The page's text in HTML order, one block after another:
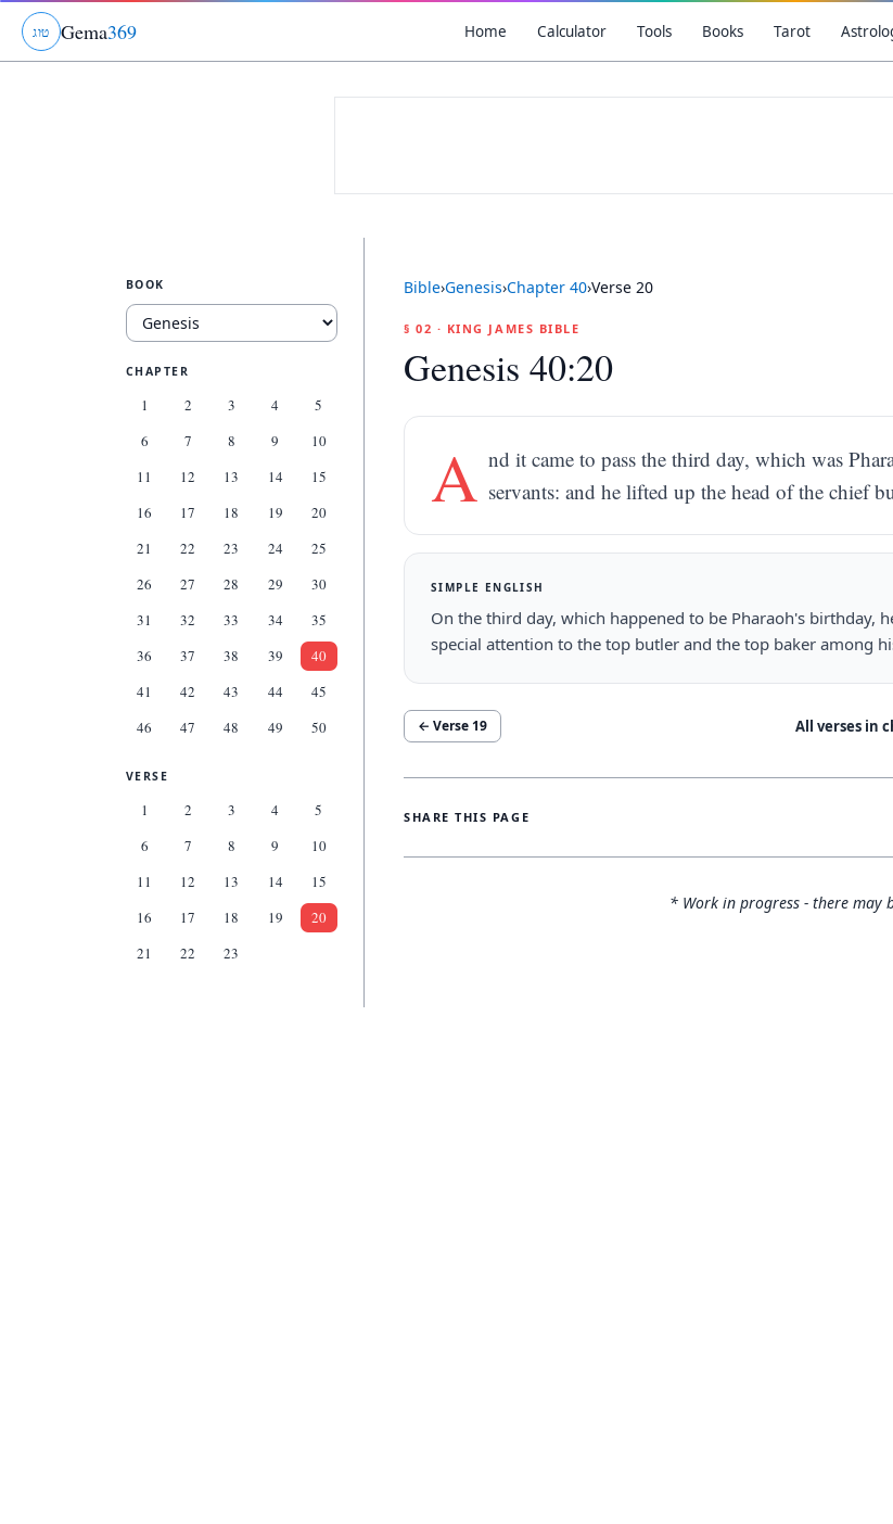
גוט Gema369 Home Calculator Tools Books Tarot
BOOK
CHAPTER
1 2 3 4
5
6
7 8 9
10
11
12 13 14
15
16
17 18 19
20
21
22 23 24
25
26
27 28 29
30
31
32 33 34
35
36
37 38 39
40
41
42 43 44
45
46
47 48 49 50
VERSE
1 2 3 4
5
6
7 8 9
10
11
12 13 14
15
16
17 18 19
20
21
22 23
Bible›Genesis›Chapter 40›Verse 20
§ 02 · KING JAMES BIBLE
Genesis 40:20
A nd it came to pass the third day, which was
servants: and he lifted up the head of the chief
SIMPLE ENGLISH
On the third day, which happened to be Pharaoh's birthday,
special attention to the top butler and the top baker among
← Verse 19 All verses in
SHARE THIS PAGE
* Work in progress - there may